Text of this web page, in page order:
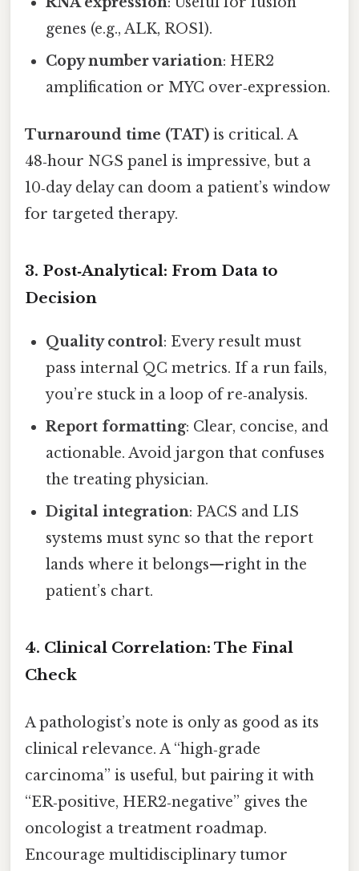
genes (e.g., ALK, ROS1).
Copy number variation: HER2
amplification or MYC over‑expression.
Turnaround time (TAT) is critical. A
48‑hour NGS panel is impressive, but a
10‑day delay can doom a patient’s window
for targeted therapy.
3. Post‑Analytical: From Data to
Decision
Quality control: Every result must
pass internal QC metrics. If a run fails,
you’re stuck in a loop of re‑analysis.
Report formatting: Clear, concise, and
actionable. Avoid jargon that confuses
the treating physician.
Digital integration: PACS and LIS
systems must sync so that the report
lands where it belongs—right in the
patient’s chart.
4. Clinical Correlation: The Final
Check
A pathologist’s note is only as good as its
clinical relevance. A “high‑grade
carcinoma” is useful, but pairing it with
“ER‑positive, HER2‑negative” gives the
oncologist a treatment roadmap.
Encourage multidisciplinary tumor